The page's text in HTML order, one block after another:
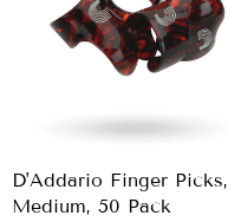
D'Addario Finger Picks,
Medium, 50 Pack